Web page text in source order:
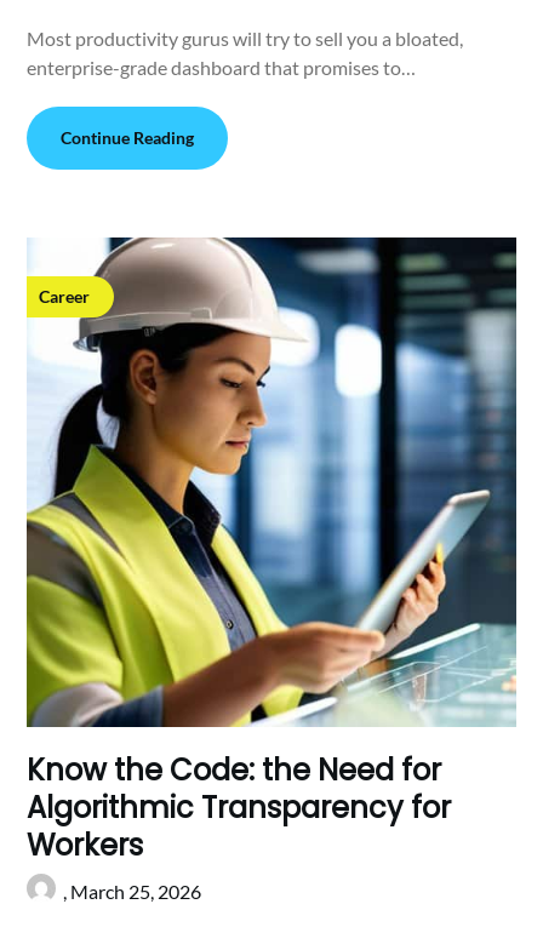
Most productivity gurus will try to sell you a bloated,
enterprise-grade dashboard that promises to…
Continue Reading
Career
Know the Code: the Need for
Algorithmic Transparency for
Workers
March 25, 2026